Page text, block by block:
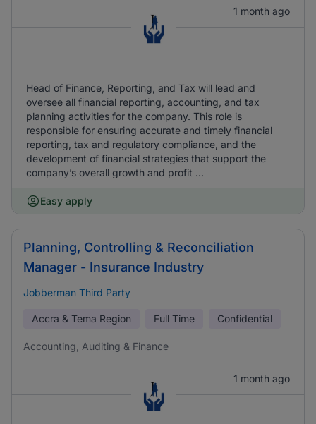
1 month ago
Head of Finance, Reporting, and Tax will lead and
oversee all financial reporting, accounting, and tax
planning activities for the company. This role is
responsible for ensuring accurate and timely financial
reporting, tax and regulatory compliance, and the
development of financial strategies that support the
company’s overall growth and profit ...
Easy apply
Planning, Controlling & Reconciliation
Manager - Insurance Industry
Jobberman Third Party
Accra & Tema Region Full Time Confidential
Accounting, Auditing & Finance
1 month ago